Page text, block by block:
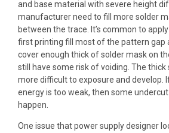
and base material with severe height
manufacturer need to fill more solder
between the trace. It’s common to
first printing fill most of the pattern gap
cover enough thick of solder mask on
still have some risk of voiding. The thick
more difficult to exposure and develop.
energy is too weak, then some
happen.
One issue that power supply designer